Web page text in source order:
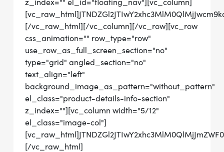
z_index="" el_id="floating_nav"][vc_column]
[/vc_raw_html][/vc_column][/vc_row][vc_row
css_animation="" row_type="row"
use_row_as_full_screen_section="no"
type="grid" angled_section="no"
text_align="left"
background_image_as_pattern="without_pattern"
el_class="product-details-info-section"
z_index=""][vc_column width="5/12"
el_class="image-col"]
[/vc_raw_html]